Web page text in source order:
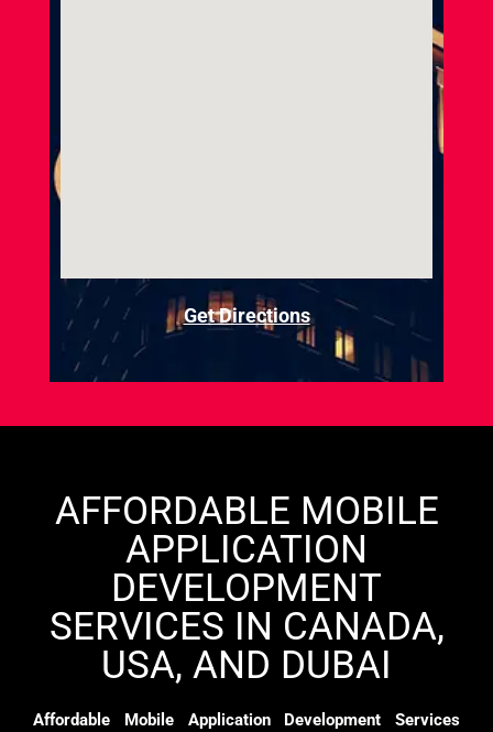
Get Directions
AFFORDABLE MOBILE
APPLICATION
DEVELOPMENT
SERVICES IN CANADA,
USA, AND DUBAI
Affordable Mobile Application Development Services